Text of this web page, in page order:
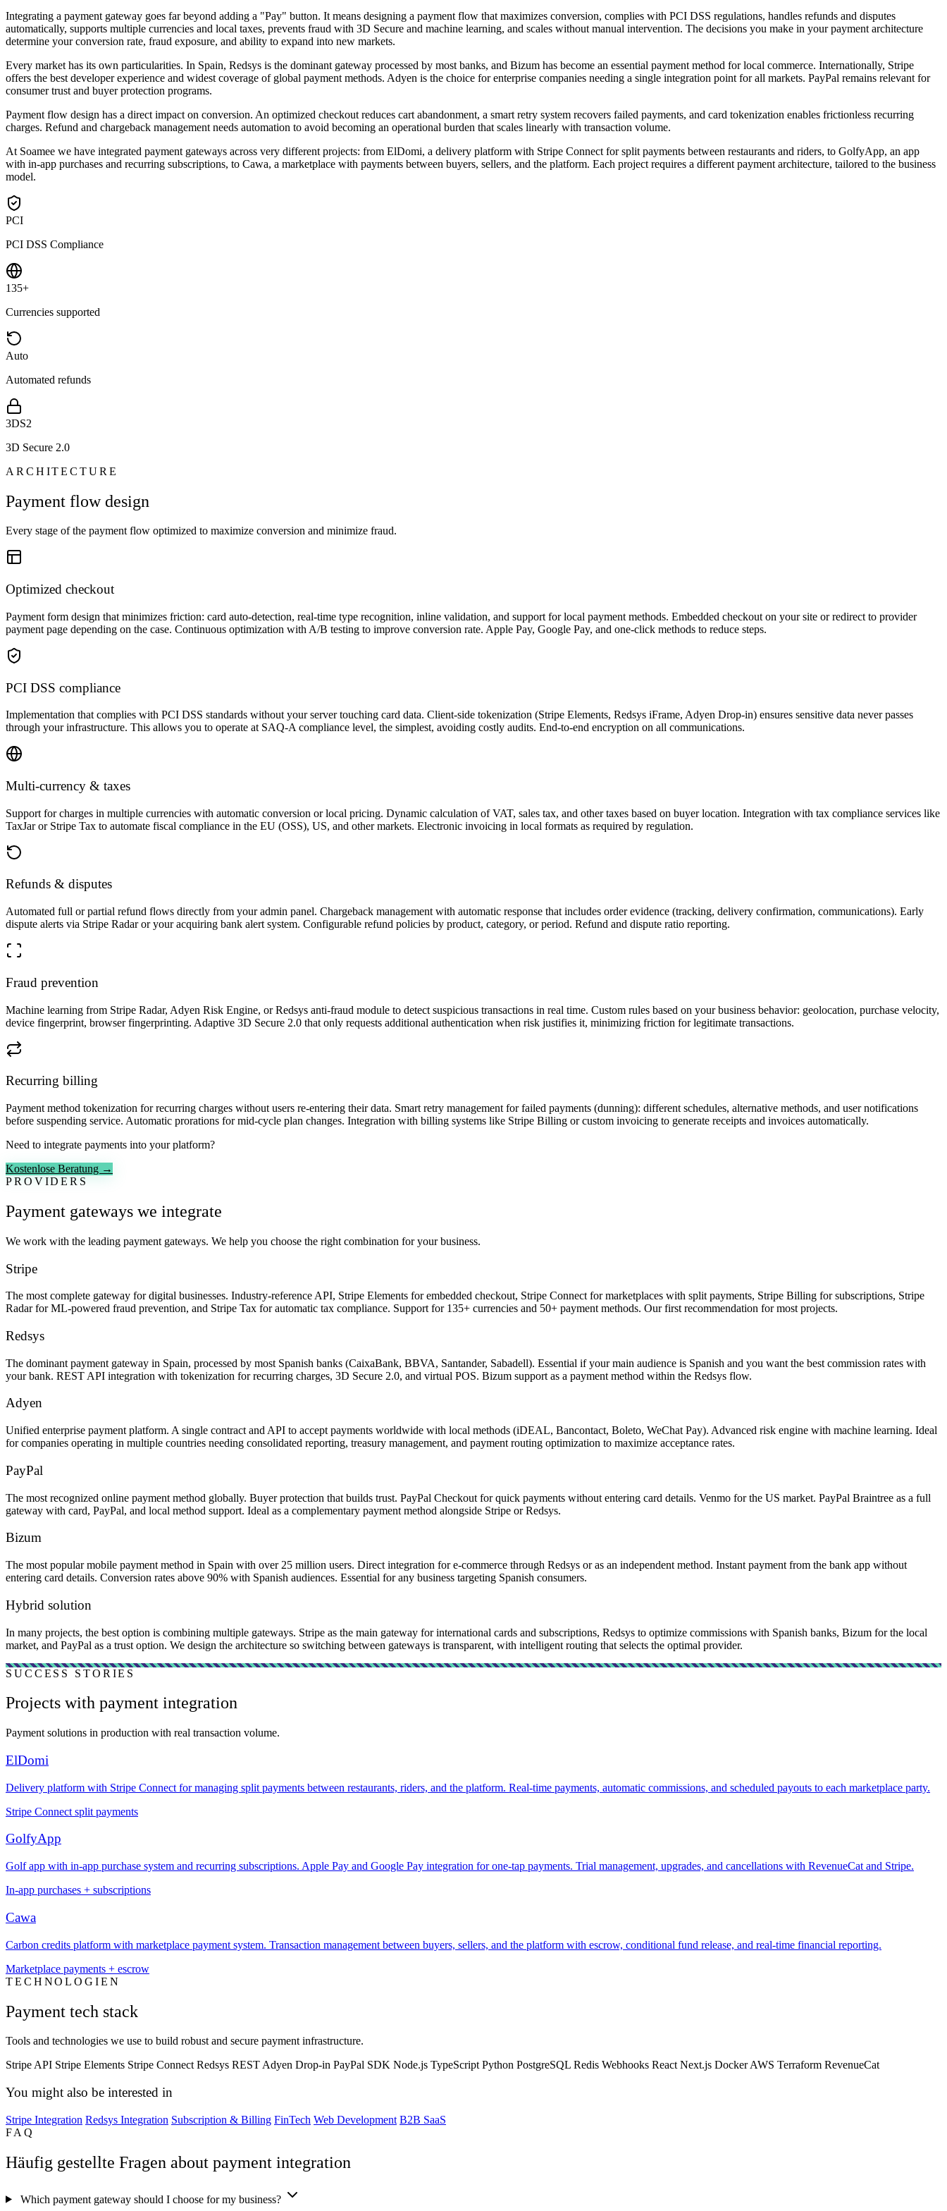
Integrating a payment gateway goes far beyond adding a "Pay" button. It means designing a payment flow that maximizes conversion, complies with PCI DSS regulations, handles refunds and disputes
automatically, supports multiple currencies and local taxes, prevents fraud with 3D Secure and machine learning, and scales without manual intervention. The decisions you make in your payment architecture
determine your conversion rate, fraud exposure, and ability to expand into new markets.
Every market has its own particularities. In Spain, Redsys is the dominant gateway processed by most banks, and Bizum has become an essential payment method for local commerce. Internationally, Stripe
offers the best developer experience and widest coverage of global payment methods. Adyen is the choice for enterprise companies needing a single integration point for all markets. PayPal remains relevant for
consumer trust and buyer protection programs.
Payment flow design has a direct impact on conversion. An optimized checkout reduces cart abandonment, a smart retry system recovers failed payments, and card tokenization enables frictionless recurring
charges. Refund and chargeback management needs automation to avoid becoming an operational burden that scales linearly with transaction volume.
At Soamee we have integrated payment gateways across very different projects: from ElDomi, a delivery platform with Stripe Connect for split payments between restaurants and riders, to GolfyApp, an app
with in-app purchases and recurring subscriptions, to Cawa, a marketplace with payments between buyers, sellers, and the platform. Each project requires a different payment architecture, tailored to the business
model.
PCI
PCI DSS Compliance
135+
Currencies supported
Auto
Automated refunds
3DS2
3D Secure 2.0
ARCHITECTURE
Payment flow design
Every stage of the payment flow optimized to maximize conversion and minimize fraud.
Optimized checkout
Payment form design that minimizes friction: card auto-detection, real-time type recognition, inline validation, and support for local payment methods. Embedded checkout on your site or redirect to provider
payment page depending on the case. Continuous optimization with A/B testing to improve conversion rate. Apple Pay, Google Pay, and one-click methods to reduce steps.
PCI DSS compliance
Implementation that complies with PCI DSS standards without your server touching card data. Client-side tokenization (Stripe Elements, Redsys iFrame, Adyen Drop-in) ensures sensitive data never passes
through your infrastructure. This allows you to operate at SAQ-A compliance level, the simplest, avoiding costly audits. End-to-end encryption on all communications.
Multi-currency & taxes
Support for charges in multiple currencies with automatic conversion or local pricing. Dynamic calculation of VAT, sales tax, and other taxes based on buyer location. Integration with tax compliance services like
TaxJar or Stripe Tax to automate fiscal compliance in the EU (OSS), US, and other markets. Electronic invoicing in local formats as required by regulation.
Refunds & disputes
Automated full or partial refund flows directly from your admin panel. Chargeback management with automatic response that includes order evidence (tracking, delivery confirmation, communications). Early
dispute alerts via Stripe Radar or your acquiring bank alert system. Configurable refund policies by product, category, or period. Refund and dispute ratio reporting.
Fraud prevention
Machine learning from Stripe Radar, Adyen Risk Engine, or Redsys anti-fraud module to detect suspicious transactions in real time. Custom rules based on your business behavior: geolocation, purchase velocity,
device fingerprint, browser fingerprinting. Adaptive 3D Secure 2.0 that only requests additional authentication when risk justifies it, minimizing friction for legitimate transactions.
Recurring billing
Payment method tokenization for recurring charges without users re-entering their data. Smart retry management for failed payments (dunning): different schedules, alternative methods, and user notifications
before suspending service. Automatic prorations for mid-cycle plan changes. Integration with billing systems like Stripe Billing or custom invoicing to generate receipts and invoices automatically.
Need to integrate payments into your platform?
Kostenlose Beratung →
PROVIDERS
Payment gateways we integrate
We work with the leading payment gateways. We help you choose the right combination for your business.
Stripe
The most complete gateway for digital businesses. Industry-reference API, Stripe Elements for embedded checkout, Stripe Connect for marketplaces with split payments, Stripe Billing for subscriptions, Stripe
Radar for ML-powered fraud prevention, and Stripe Tax for automatic tax compliance. Support for 135+ currencies and 50+ payment methods. Our first recommendation for most projects.
Redsys
The dominant payment gateway in Spain, processed by most Spanish banks (CaixaBank, BBVA, Santander, Sabadell). Essential if your main audience is Spanish and you want the best commission rates with
your bank. REST API integration with tokenization for recurring charges, 3D Secure 2.0, and virtual POS. Bizum support as a payment method within the Redsys flow.
Adyen
Unified enterprise payment platform. A single contract and API to accept payments worldwide with local methods (iDEAL, Bancontact, Boleto, WeChat Pay). Advanced risk engine with machine learning. Ideal
for companies operating in multiple countries needing consolidated reporting, treasury management, and payment routing optimization to maximize acceptance rates.
PayPal
The most recognized online payment method globally. Buyer protection that builds trust. PayPal Checkout for quick payments without entering card details. Venmo for the US market. PayPal Braintree as a full
gateway with card, PayPal, and local method support. Ideal as a complementary payment method alongside Stripe or Redsys.
Bizum
The most popular mobile payment method in Spain with over 25 million users. Direct integration for e-commerce through Redsys or as an independent method. Instant payment from the bank app without
entering card details. Conversion rates above 90% with Spanish audiences. Essential for any business targeting Spanish consumers.
Hybrid solution
In many projects, the best option is combining multiple gateways. Stripe as the main gateway for international cards and subscriptions, Redsys to optimize commissions with Spanish banks, Bizum for the local
market, and PayPal as a trust option. We design the architecture so switching between gateways is transparent, with intelligent routing that selects the optimal provider.
SUCCESS STORIES
Projects with payment integration
Payment solutions in production with real transaction volume.
ElDomi
Delivery platform with Stripe Connect for managing split payments between restaurants, riders, and the platform. Real-time payments, automatic commissions, and scheduled payouts to each marketplace party.
Stripe Connect split payments
GolfyApp
Golf app with in-app purchase system and recurring subscriptions. Apple Pay and Google Pay integration for one-tap payments. Trial management, upgrades, and cancellations with RevenueCat and Stripe.
In-app purchases + subscriptions
Cawa
Carbon credits platform with marketplace payment system. Transaction management between buyers, sellers, and the platform with escrow, conditional fund release, and real-time financial reporting.
Marketplace payments + escrow
TECHNOLOGIEN
Payment tech stack
Tools and technologies we use to build robust and secure payment infrastructure.
Stripe API Stripe Elements Stripe ConnectRedsys RESTAdyen Drop-in PayPal SDK Node.js TypeScriptPython PostgreSQL Redis Webhooks ReactNext.js DockerAWS Terraform RevenueCat
You might also be interested in
Stripe Integration Redsys Integration Subscription & Billing FinTech Web Development B2B SaaS
FAQ
Häufig gestellte Fragen about payment integration
Which payment gateway should I choose for my business?